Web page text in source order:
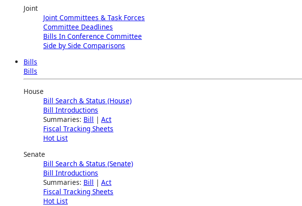
Joint
Joint Committees & Task Forces
Committee Deadlines
Bills In Conference Committee
Side by Side Comparisons
Bills
Bills
House
Bill Search & Status (House)
Bill Introductions
Summaries: Bill | Act
Fiscal Tracking Sheets
Hot List
Senate
Bill Search & Status (Senate)
Bill Introductions
Summaries: Bill | Act
Fiscal Tracking Sheets
Hot List